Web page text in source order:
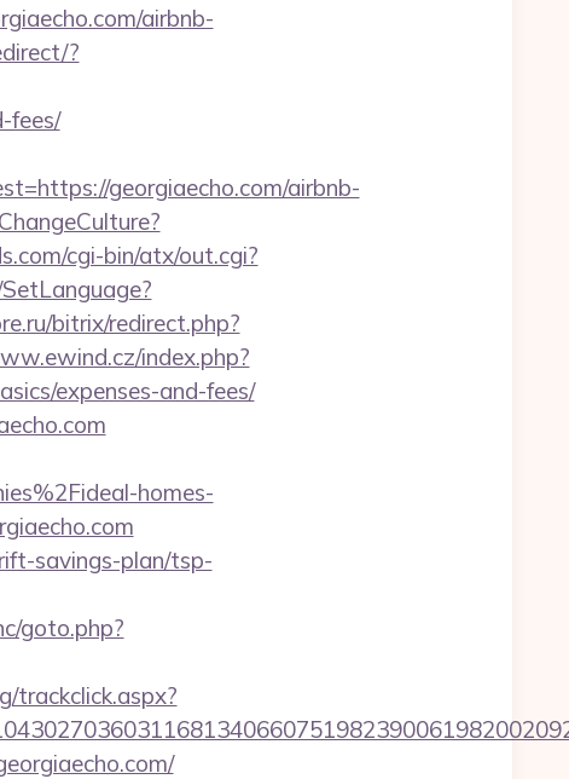
airbnb-
?
fees/
georgiaecho.com/airbnb-
cgi-bin/atx/out.cgi?
bitrix/redirect.php?
index.php?
expenses-and-fees/
homes-
savings-plan/tsp-
goto.php?
trackclick.aspx?